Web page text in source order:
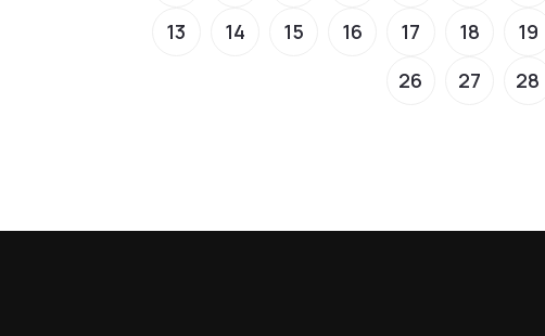
13
14 15 16 17 18 19
26
27 28